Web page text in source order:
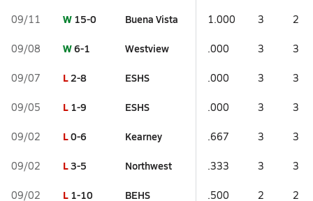
09/11 W 15-0 Buena Vista 1.000 3 2
09/08 W6-1 Westview .000 3 3
09/07 L2-8 ESHS .000 3 3
09/05 L 1-9 ESHS .000 3 3
09/02 L0-6 Kearney .667 3 3
09/02 L3-5 Northwest .333 3 3
09/02 L 1-10 BEHS .500 2 2